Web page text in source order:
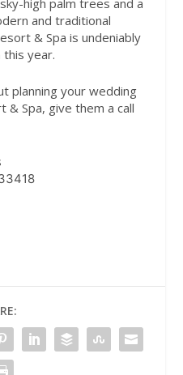
high palm trees and a
and traditional
& Spa is undeniably
year.
planning your wedding
& Spa, give them a call